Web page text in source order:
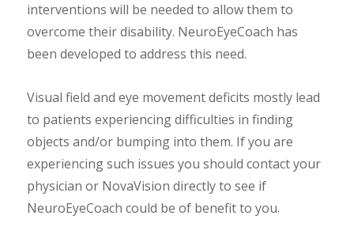
interventions will be needed to allow them to
overcome their disability. NeuroEyeCoach has
been developed to address this need.
Visual field and eye movement deficits mostly lead
to patients experiencing difficulties in finding
objects and/or bumping into them. If you are
experiencing such issues you should contact your
physician or NovaVision directly to see if
NeuroEyeCoach could be of benefit to you.